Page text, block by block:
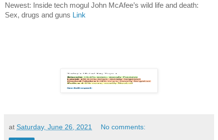
Newest: Inside tech mogul John McAfee’s wild life and death:
Sex, drugs and guns Link
at Saturday, June 26, 2021 No comments: